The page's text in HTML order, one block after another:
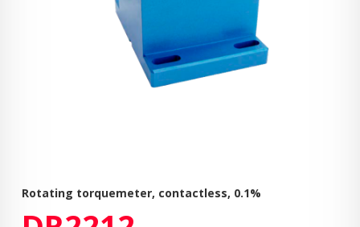
Rotating torquemeter, contactless, 0.1%